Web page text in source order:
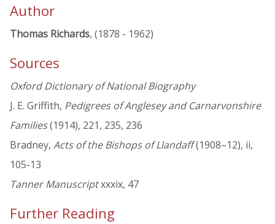
Author
Thomas Richards, (1878 - 1962)
Sources
Oxford Dictionary of National Biography
J. E. Griffith, Pedigrees of Anglesey and Carnarvonshire
Families(1914), 221, 235, 236
Bradney, Acts of the Bishops of Llandaff(1908–12), ii,
105-13
Tanner Manuscriptxxxix, 47
Further Reading